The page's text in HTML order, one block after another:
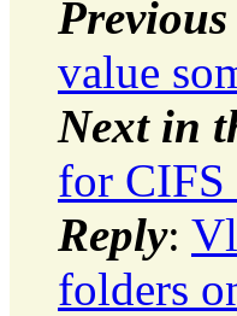
Previous
value
Next in
for CIFS
Reply:
folders